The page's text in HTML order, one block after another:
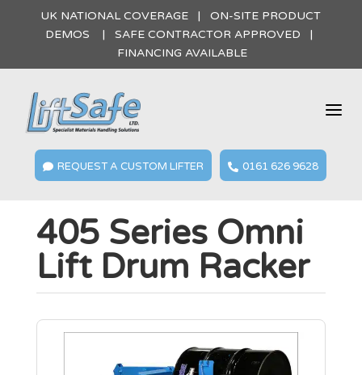
UK NATIONAL COVERAGE | ON-SITE PRODUCT
DEMOS | SAFE CONTRACTOR APPROVED |
FINANCING AVAILABLE
a
 REQUEST A CUSTOM LIFTER  0161 626 9628
405 Series Omni
Lift Drum Racker